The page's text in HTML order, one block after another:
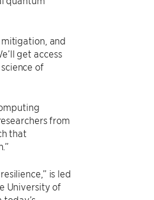
and
get access
of
from
that
is led
University of